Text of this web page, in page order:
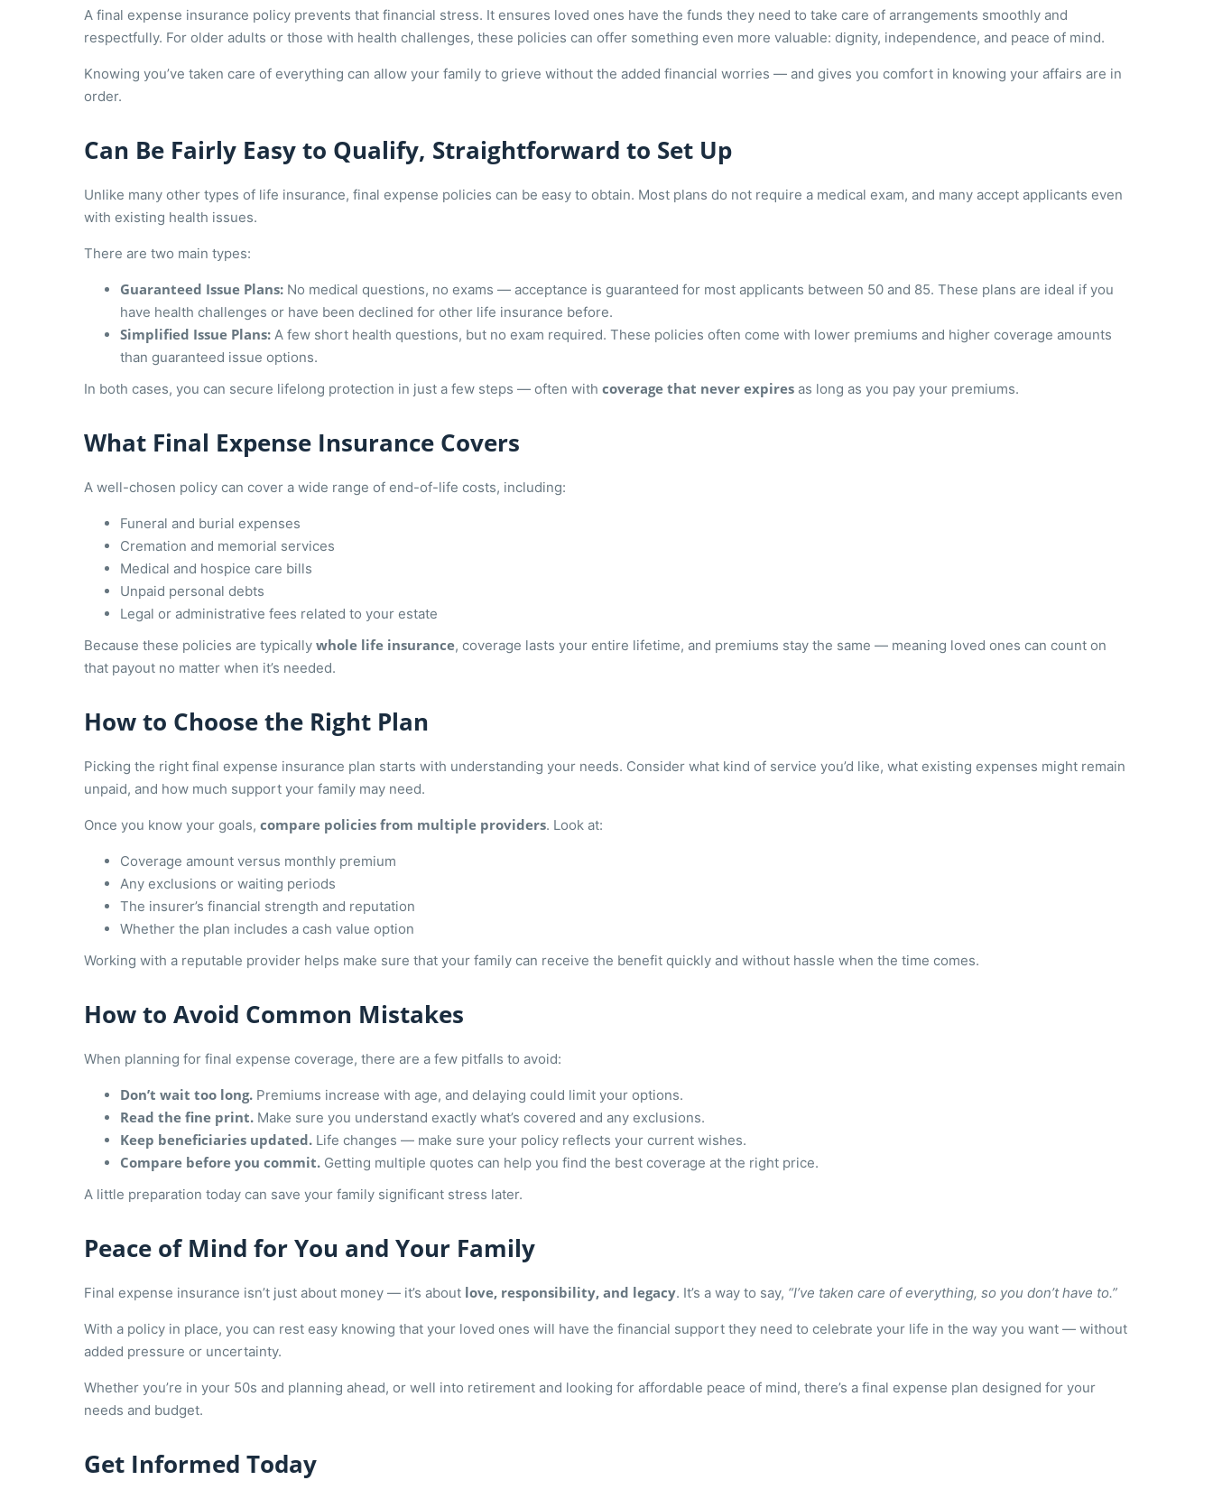
A final expense insurance policy prevents that financial stress. It ensures loved ones have the funds they need to take care of arrangements smoothly and
respectfully. For older adults or those with health challenges, these policies can offer something even more valuable: dignity, independence, and peace of mind.
Knowing you’ve taken care of everything can allow your family to grieve without the added financial worries — and gives you comfort in knowing your affairs are in
order.
Can Be Fairly Easy to Qualify, Straightforward to Set Up
Unlike many other types of life insurance, final expense policies can be easy to obtain. Most plans do not require a medical exam, and many accept applicants even
with existing health issues.
There are two main types:
Guaranteed Issue Plans: No medical questions, no exams — acceptance is guaranteed for most applicants between 50 and 85. These plans are ideal if you
have health challenges or have been declined for other life insurance before.
Simplified Issue Plans: A few short health questions, but no exam required. These policies often come with lower premiums and higher coverage amounts
than guaranteed issue options.
In both cases, you can secure lifelong protection in just a few steps — often with coverage that never expires as long as you pay your premiums.
What Final Expense Insurance Covers
A well-chosen policy can cover a wide range of end-of-life costs, including:
Funeral and burial expenses
Cremation and memorial services
Medical and hospice care bills
Unpaid personal debts
Legal or administrative fees related to your estate
Because these policies are typically whole life insurance, coverage lasts your entire lifetime, and premiums stay the same — meaning loved ones can count on
that payout no matter when it’s needed.
How to Choose the Right Plan
Picking the right final expense insurance plan starts with understanding your needs. Consider what kind of service you’d like, what existing expenses might remain
unpaid, and how much support your family may need.
Once you know your goals, compare policies from multiple providers. Look at:
Coverage amount versus monthly premium
Any exclusions or waiting periods
The insurer’s financial strength and reputation
Whether the plan includes a cash value option
Working with a reputable provider helps make sure that your family can receive the benefit quickly and without hassle when the time comes.
How to Avoid Common Mistakes
When planning for final expense coverage, there are a few pitfalls to avoid:
Don’t wait too long. Premiums increase with age, and delaying could limit your options.
Read the fine print. Make sure you understand exactly what’s covered and any exclusions.
Keep beneficiaries updated. Life changes — make sure your policy reflects your current wishes.
Compare before you commit. Getting multiple quotes can help you find the best coverage at the right price.
A little preparation today can save your family significant stress later.
Peace of Mind for You and Your Family
Final expense insurance isn’t just about money — it’s about love, responsibility, and legacy. It’s a way to say, “I’ve taken care of everything, so you don’t have to.”
With a policy in place, you can rest easy knowing that your loved ones will have the financial support they need to celebrate your life in the way you want — without
added pressure or uncertainty.
Whether you’re in your 50s and planning ahead, or well into retirement and looking for affordable peace of mind, there’s a final expense plan designed for your
needs and budget.
Get Informed Today